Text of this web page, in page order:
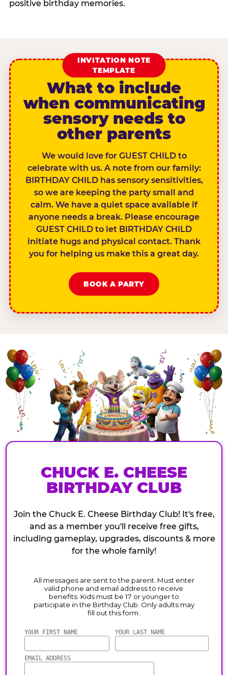
positive birthday memories.
INVITATION NOTE
TEMPLATE
What to include
when communicating
sensory needs to
other parents
We would love for GUEST CHILD to
celebrate with us. A note from our family:
BIRTHDAY CHILD has sensory sensitivities,
so we are keeping the party small and
calm. We have a quiet space available if
anyone needs a break. Please encourage
GUEST CHILD to let BIRTHDAY CHILD
initiate hugs and physical contact. Thank
you for helping us make this a great day.
BOOK A PARTY
CHUCK E. CHEESE
BIRTHDAY CLUB
Join the Chuck E. Cheese Birthday Club! It's free,
and as a member you'll receive free gifts,
including gameplay, upgrades, discounts & more
for the whole family!